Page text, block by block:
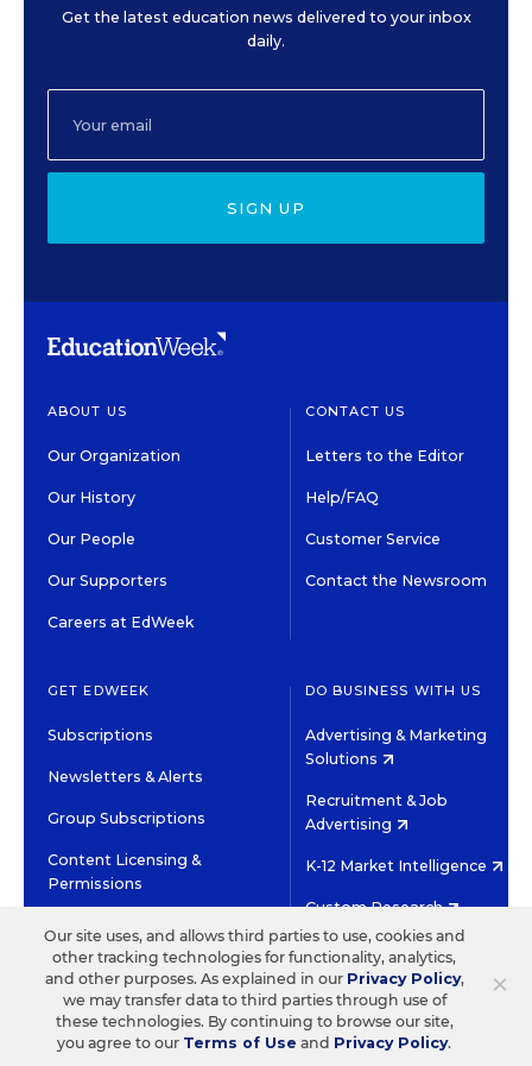
Get the latest education news delivered to your inbox
daily.
SIGN UP
ABOUT US
Our Organization
Our History
Our People
Our Supporters
Careers at EdWeek
CONTACT US
Letters to the Editor
Help/FAQ
Customer Service
Contact the Newsroom
GET EDWEEK
Subscriptions
Newsletters & Alerts
Group Subscriptions
Content Licensing &
Permissions
DO BUSINESS WITH US
Advertising & Marketing
Solutions
Recruitment & Job
Advertising
K-12 Market Intelligence
Custom Research
HIGH CONTRAST
©2026 EDITORIAL PROJECTS IN EDUCATION, INC.
TERMS OF USE PRIVACY POLICY
TWITTERINSTAGRAM
YOUTUBEFACEBOOK
×
Our site uses, and allows third parties to use, cookies and
other tracking technologies for functionality, analytics,
and other purposes. As explained in our Privacy Policy,
we may transfer data to third parties through use of
these technologies. By continuing to browse our site,
you agree to our Terms of Use and Privacy Policy.